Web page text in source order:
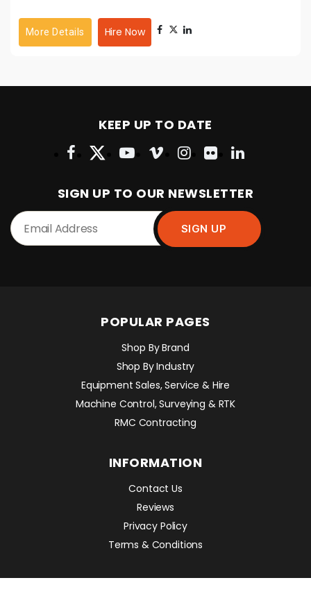
More Details Hire Now
KEEP UP TO DATE
SIGN UP TO OUR NEWSLETTER
POPULAR PAGES
Shop By Brand
Shop By Industry
Equipment Sales, Service & Hire
Machine Control, Surveying & RTK
RMC Contracting
INFORMATION
Contact Us
Reviews
Privacy Policy
Terms & Conditions